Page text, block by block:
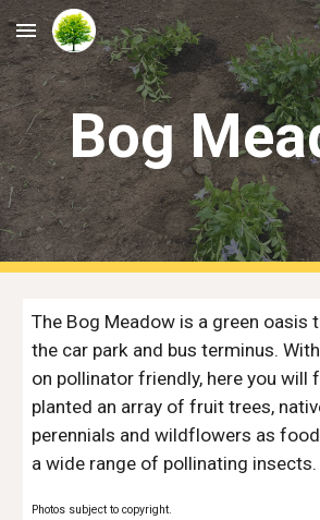
Skip to main content
Bog
The Bog Meadow is a green oasis
the car park and bus terminus.
on pollinator friendly, here you will
planted an array of fruit trees,
perennials and wildflowers as
a wide range of pollinating insects.
Photos subject to copyright.